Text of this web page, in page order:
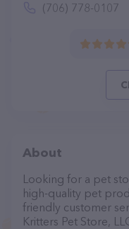
(706) 778-0107
About
Looking for a pet
high-quality pet
friendly customer
Kritters Pet Store,